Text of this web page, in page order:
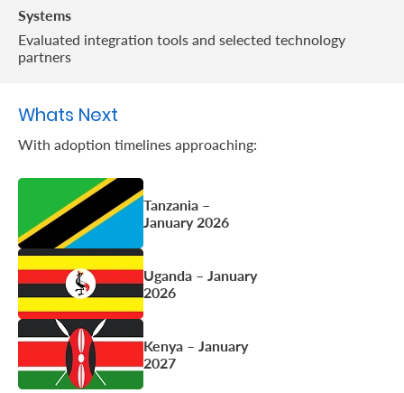
Systems
Evaluated integration tools and selected technology
partners
Whats Next
With adoption timelines approaching:
Tanzania –
January 2026
Uganda – January
2026
Kenya – January
2027